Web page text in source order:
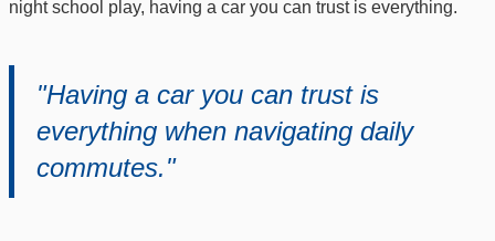
night school play, having a car you can trust is everything.
"Having a car you can trust is
everything when navigating daily
commutes."